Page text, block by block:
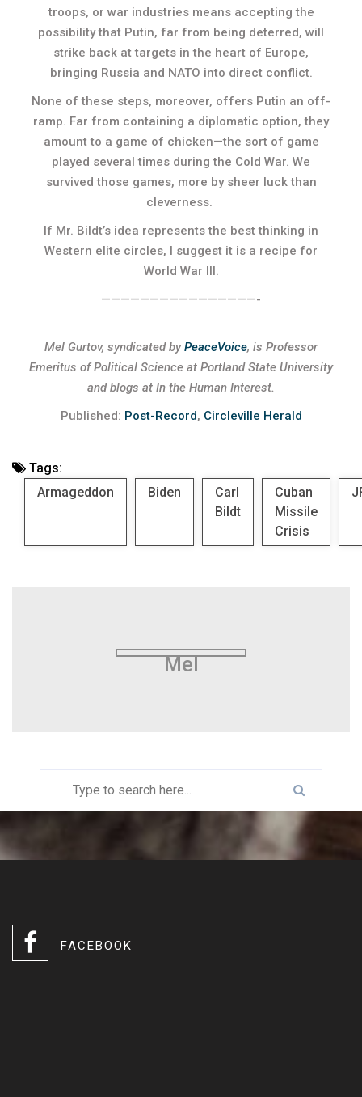
troops, or war industries means accepting the
possibility that Putin, far from being deterred, will
strike back at targets in the heart of Europe,
bringing Russia and NATO into direct conflict.
None of these steps, moreover, offers Putin an off-
ramp. Far from containing a diplomatic option, they
amount to a game of chicken—the sort of game
played several times during the Cold War. We
survived those games, more by sheer luck than
cleverness.
If Mr. Bildt’s idea represents the best thinking in
Western elite circles, I suggest it is a recipe for
World War III.
————————————————-
Mel Gurtov, syndicated byPeaceVoice, is Professor
Emeritus of Political Science at Portland State University
and blogs at In the Human Interest.
Published: Post-Record, Circleville Herald
Tags:
Armageddon
Biden
Carl
Bildt
Cuban
Missile
Crisis
Mel
FACEBOOK